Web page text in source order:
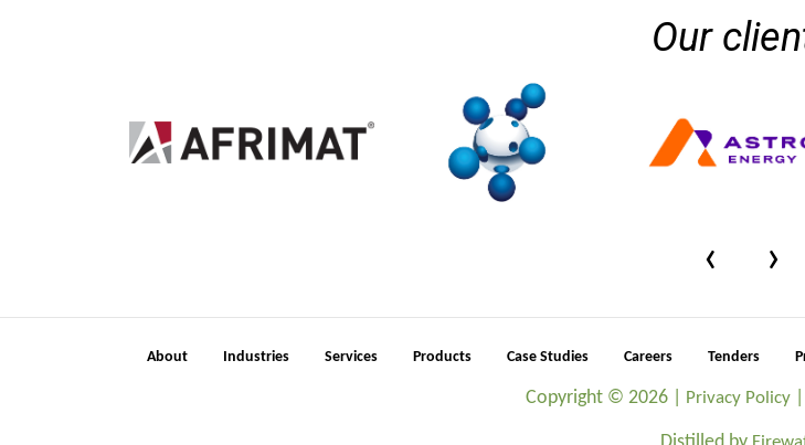
Our
‹ ›
About Industries Services Products Case Studies Careers Tenders
Copyright © 2026 | Privacy Policy